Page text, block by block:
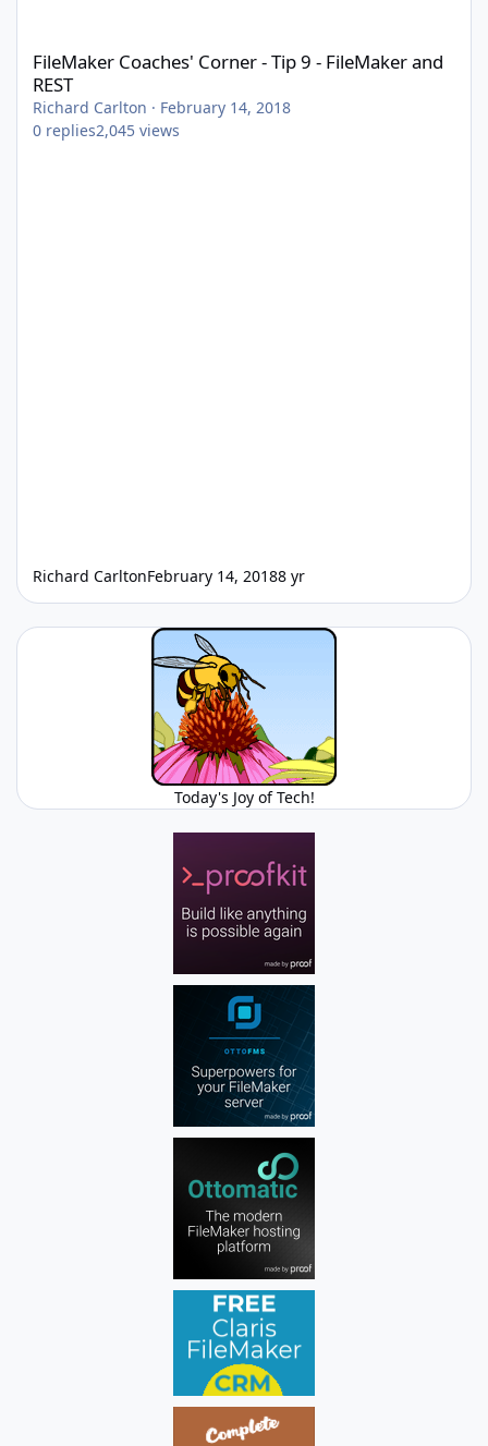
FileMaker Coaches' Corner - Tip 9 - FileMaker and
REST
Richard Carlton · February 14, 2018
0 replies2,045 views
Richard CarltonFebruary 14, 20188 yr
Today's Joy of Tech!